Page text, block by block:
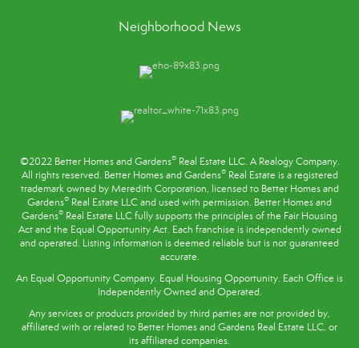
Neighborhood News
©2022 Better Homes and Gardens®Real Estate LLC. A Realogy Company.
All rights reserved. Better Homes and Gardens®Real Estate is a registered
trademark owned by Meredith Corporation, licensed to Better Homes and
Gardens® Real Estate LLC and used with permission. Better Homes and
Gardens® Real Estate LLC fully supports the principles of the Fair Housing
Actand the Equal Opportunity Act. Each franchise is independently owned
and operated. Listing information is deemed reliable but is not guaranteed
accurate.
An Equal Opportunity Company. Equal Housing Opportunity. Each Office is
Independently Owned and Operated.
Any services or products provided by third parties are not provided by,
affiliated with or related to Better Homes and Gardens Real Estate LLC, or
its affiliated companies.